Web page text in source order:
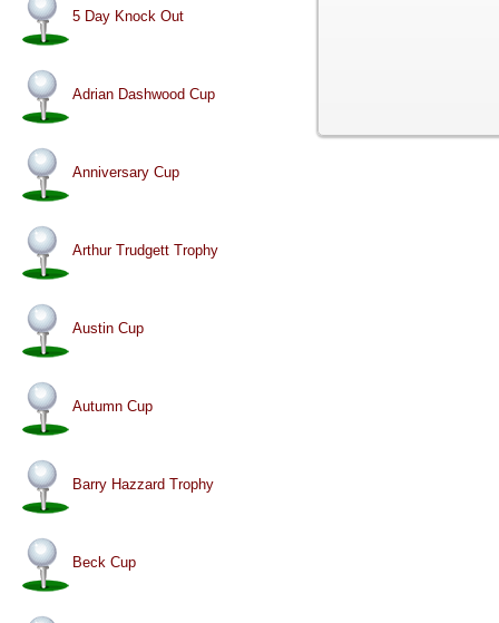
5 Day Knock Out
Adrian Dashwood Cup
Anniversary Cup
Arthur Trudgett Trophy
Austin Cup
Autumn Cup
Barry Hazzard Trophy
Beck Cup